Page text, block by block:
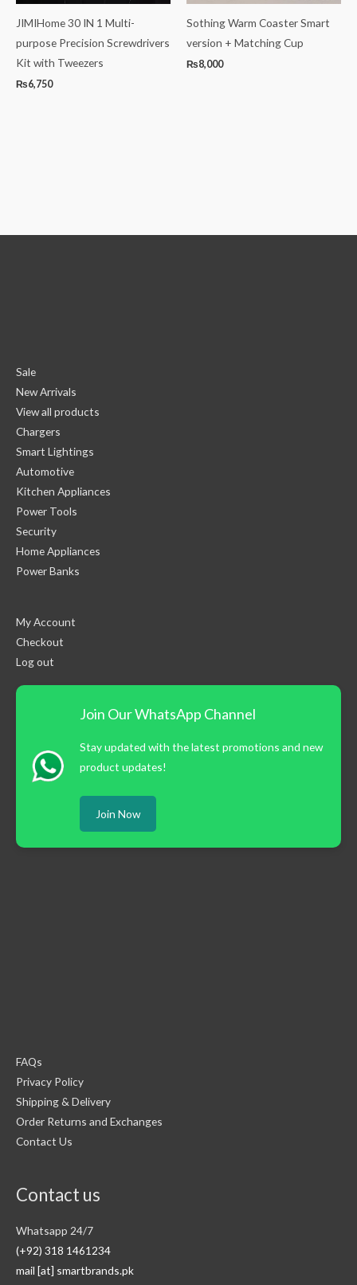
JIMIHome 30 IN 1 Multi-
purpose Precision Screwdrivers
Kit with Tweezers
₨6,750
Sothing Warm Coaster Smart
version + Matching Cup
₨8,000
Sale
New Arrivals
View all products
Chargers
Smart Lightings
Automotive
Kitchen Appliances
Power Tools
Security
Home Appliances
Power Banks
My Account
Checkout
Log out
Join Our WhatsApp Channel
Stay updated with the latest promotions and new
product updates!
Join Now
FAQs
Privacy Policy
Shipping & Delivery
Order Returns and Exchanges
Contact Us
Contact us
Whatsapp 24/7
(+92) 318 1461234
mail [at] smartbrands.pk